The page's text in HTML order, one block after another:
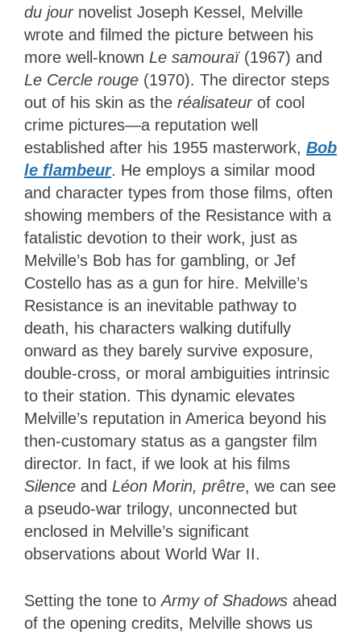
du journovelist Joseph Kessel, Melville
wrote and filmed the picture between his
more well-known Le samouraï(1967) and
Le Cercle rouge (1970). The director steps
out of his skin as the réalisateurof cool
crime pictures—a reputation well
established after his 1955 masterwork, Bob
le flambeur. He employs a similar mood
and character types from those films, often
showing members of the Resistance with a
fatalistic devotion to their work, just as
Melville’s Bob has for gambling, or Jef
Costello has as a gun for hire. Melville’s
Resistance is an inevitable pathway to
death, his characters walking dutifully
onward as they barely survive exposure,
double-cross, or moral ambiguities intrinsic
to their station. This dynamic elevates
Melville’s reputation in America beyond his
then-customary status as a gangster film
director. In fact, if we look at his films
Silence and Léon Morin, prêtre, we can see
a pseudo-war trilogy, unconnected but
enclosed in Melville’s significant
observations about World War II.
Setting the tone toArmy of Shadows ahead
of the opening credits, Melville shows us